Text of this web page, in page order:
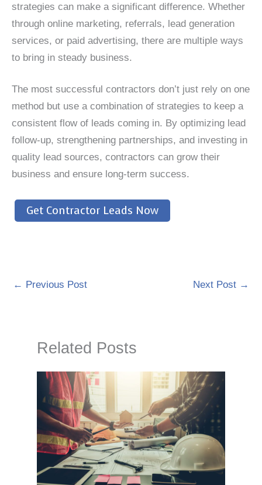
strategies can make a significant difference. Whether
through online marketing, referrals, lead generation
services, or paid advertising, there are multiple ways
to bring in steady business.
The most successful contractors don’t just rely on one
method but use a combination of strategies to keep a
consistent flow of leads coming in. By optimizing lead
follow-up, strengthening partnerships, and investing in
quality lead sources, contractors can grow their
business and ensure long-term success.
Get Contractor Leads Now
← Previous Post Next Post →
Related Posts